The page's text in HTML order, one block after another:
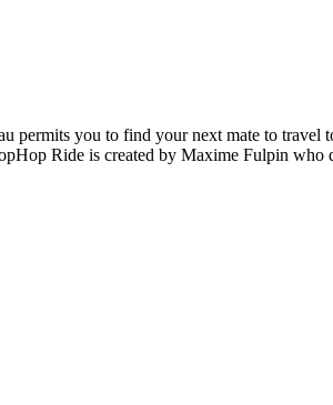
you to find your next mate to travel
Ride is created by Maxime Fulpin who